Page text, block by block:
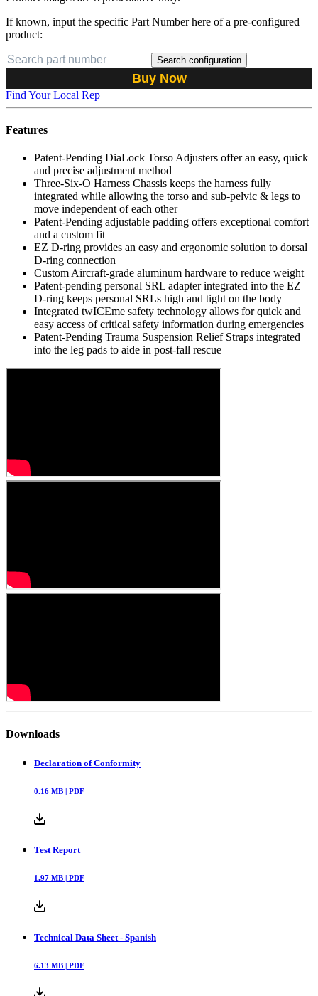
If known, input the specific Part Number here of a pre-configured
product:
Search configuration
Buy Now
Find Your Local Rep
Features
Patent-Pending DiaLock Torso Adjusters offer an easy, quick
and precise adjustment method
Three-Six-O Harness Chassis keeps the harness fully
integrated while allowing the torso and sub-pelvic & legs to
move independent of each other
Patent-Pending adjustable padding offers exceptional comfort
and a custom fit
EZ D-ring provides an easy and ergonomic solution to dorsal
D-ring connection
Custom Aircraft-grade aluminum hardware to reduce weight
Patent-pending personal SRL adapter integrated into the EZ
D-ring keeps personal SRLs high and tight on the body
Integrated twICEme safety technology allows for quick and
easy access of critical safety information during emergencies
Patent-Pending Trauma Suspension Relief Straps integrated
into the leg pads to aide in post-fall rescue
Downloads
Declaration of Conformity
0.16 MB | PDF
Test Report
1.97 MB | PDF
Technical Data Sheet - Spanish
6.13 MB | PDF